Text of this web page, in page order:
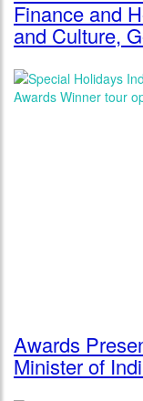
Finance and
and Culture,
Awards
Minister of